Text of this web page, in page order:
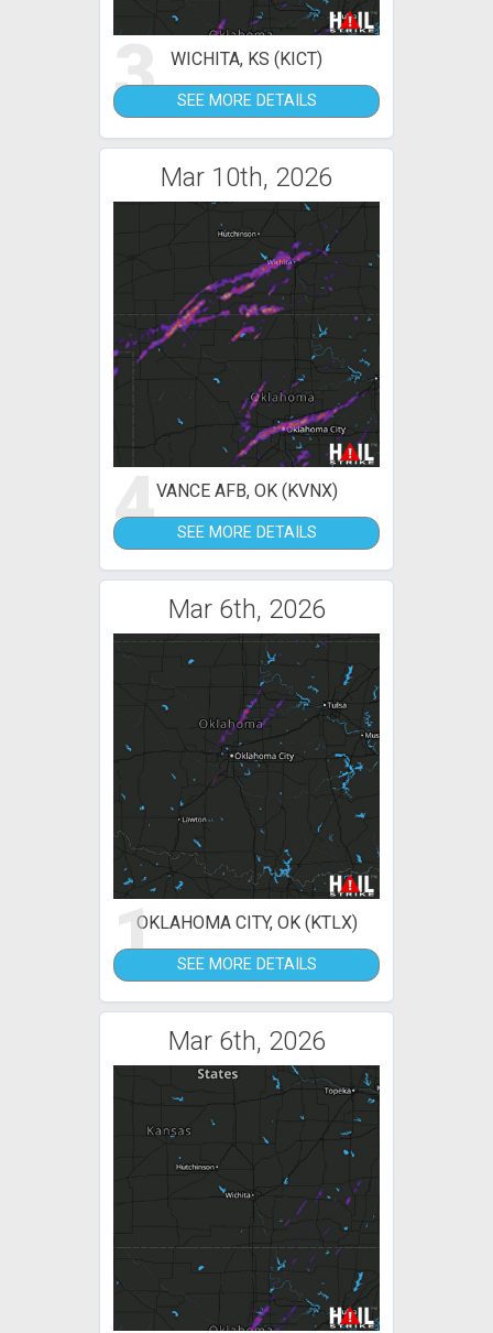
3 WICHITA, KS (KICT)
SEE MORE DETAILS
Mar 10th, 2026
4VANCE AFB, OK (KVNX)
SEE MORE DETAILS
Mar 6th, 2026
1OKLAHOMA CITY, OK (KTLX)
SEE MORE DETAILS
Mar 6th, 2026